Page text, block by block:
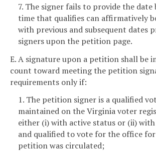
7. The signer fails to provide the
time that qualifies can affirmatively
with previous and subsequent dates
signers upon the petition page.
E. A signature upon a petition shall be
count toward meeting the petition
requirements only if:
1. The petition signer is a qualified
maintained on the Virginia voter
either (i) with active status or (ii)
and qualified to vote for the office
petition was circulated;